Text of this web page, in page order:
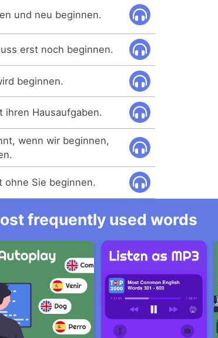
und neu beginnen.
erst noch beginnen.
beginnen.
ihren Hausaufgaben.
wenn wir beginnen,
ohne Sie beginnen.
frequently used words